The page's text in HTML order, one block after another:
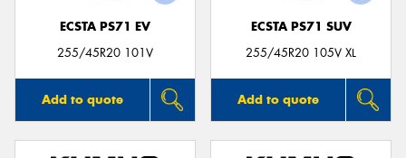
ECSTA PS71 EV
255/45R20 101V
Add to quote
ECSTA PS71 SUV
255/45R20 105V XL
Add to quote